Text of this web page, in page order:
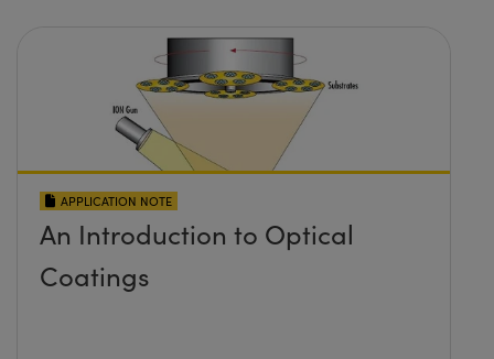
APPLICATION NOTE
An Introduction to Optical
Coatings